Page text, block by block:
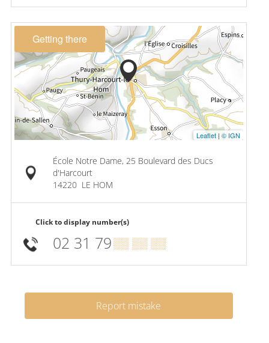
Getting there
Leaflet | © IGN
École Notre Dame, 25 Boulevard des Ducs
d'Harcourt
14220 LE HOM
Click to display number(s)
02 31 79▒▒ ▒▒ ▒▒
Report mistake